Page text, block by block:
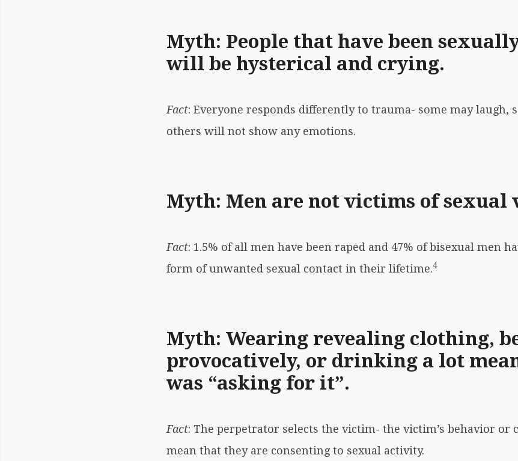
Myth: People that have been
will be hysterical and crying.
Fact: Everyone responds differently to trauma- some may laugh,
others will not show any emotions.
Myth: Men are not victims of sexual
Fact: 1.5% of all men have been raped and 47% of bisexual men
form of unwanted sexual contact in their lifetime.4
Myth: Wearing revealing clothing,
provocatively, or drinking a lot
was “asking for it”.
Fact: The perpetrator selects the victim- the victim’s behavior or
mean that they are consenting to sexual activity.